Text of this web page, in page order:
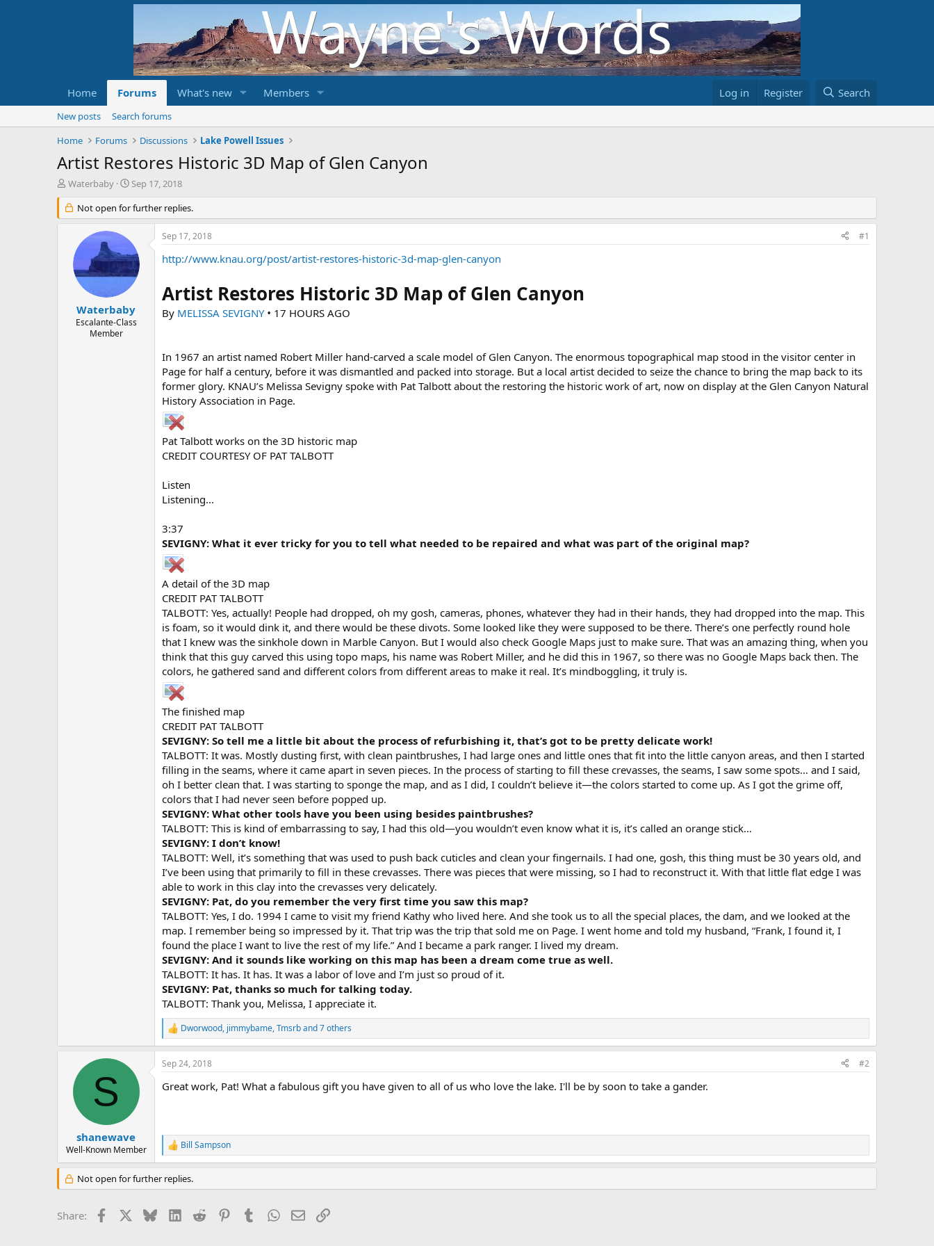
Home Forums What's new Members Log in Register Search
New posts
Search forums
Home
Forums Discussions Lake Powell Issues
Artist Restores Historic 3D Map of Glen Canyon
T
r
e
Waterbaby
S
a
r
d
a
t
e
Sep 17, 2018
Not open for further replies.
Waterbaby
Escalante-Class
Member
Sep 17, 2018 #1
http://www.knau.org/post/artist-restores-historic-3d-map-glen-canyon
Artist Restores Historic 3D Map of Glen Canyon
By MELISSA SEVIGNY • 17 HOURS AGO
In 1967 an artist named Robert Miller hand-carved a scale model of Glen Canyon. The enormous topographical map stood in the visitor center in
Page for half a century, before it was dismantled and packed into storage. But a local artist decided to seize the chance to bring the map back to its
former glory. KNAU’s Melissa Sevigny spoke with Pat Talbott about the restoring the historic work of art, now on display at the Glen Canyon Natural
History Association in Page.
Pat Talbott works on the 3D historic map
CREDIT COURTESY OF PAT TALBOTT
Listen
Listening...
3:37
SEVIGNY: What it ever tricky for you to tell what needed to be repaired and what was part of the original map?
A detail of the 3D map
CREDIT PAT TALBOTT
TALBOTT: Yes, actually! People had dropped, oh my gosh, cameras, phones, whatever they had in their hands, they had dropped into the map. This
is foam, so it would dink it, and there would be these divots. Some looked like they were supposed to be there. There’s one perfectly round hole
that I knew was the sinkhole down in Marble Canyon. But I would also check Google Maps just to make sure. That was an amazing thing, when you
think that this guy carved this using topo maps, his name was Robert Miller, and he did this in 1967, so there was no Google Maps back then. The
colors, he gathered sand and different colors from different areas to make it real. It’s mindboggling, it truly is.
The finished map
CREDIT PAT TALBOTT
SEVIGNY: So tell me a little bit about the process of refurbishing it, that’s got to be pretty delicate work!
TALBOTT: It was. Mostly dusting first, with clean paintbrushes, I had large ones and little ones that fit into the little canyon areas, and then I started
filling in the seams, where it came apart in seven pieces. In the process of starting to fill these crevasses, the seams, I saw some spots… and I said,
oh I better clean that. I was starting to sponge the map, and as I did, I couldn’t believe it—the colors started to come up. As I got the grime off,
colors that I had never seen before popped up.
SEVIGNY: What other tools have you been using besides paintbrushes?
TALBOTT: This is kind of embarrassing to say, I had this old—you wouldn’t even know what it is, it’s called an orange stick…
SEVIGNY: I don’t know!
TALBOTT: Well, it’s something that was used to push back cuticles and clean your fingernails. I had one, gosh, this thing must be 30 years old, and
I’ve been using that primarily to fill in these crevasses. There was pieces that were missing, so I had to reconstruct it. With that little flat edge I was
able to work in this clay into the crevasses very delicately.
SEVIGNY: Pat, do you remember the very first time you saw this map?
TALBOTT: Yes, I do. 1994 I came to visit my friend Kathy who lived here. And she took us to all the special places, the dam, and we looked at the
map. I remember being so impressed by it. That trip was the trip that sold me on Page. I went home and told my husband, “Frank, I found it, I
found the place I want to live the rest of my life.” And I became a park ranger. I lived my dream.
SEVIGNY: And it sounds like working on this map has been a dream come true as well.
TALBOTT: It has. It has. It was a labor of love and I’m just so proud of it.
SEVIGNY: Pat, thanks so much for talking today.
TALBOTT: Thank you, Melissa, I appreciate it.
R
e
a
c
i
:
Dworwood, jimmybame,Tmsrband 7 others
S
shanewave
Well-Known Member
Sep 24, 2018 #2
Great work, Pat! What a fabulous gift you have given to all of us who love the lake. I'll be by soon to take a gander.
R
e
c
o
Bill Sampson
Not open for further replies.
Share: Facebook BlueskyLinkedIn
Reddit PinterestTumblrWhatsApp
EmailLink